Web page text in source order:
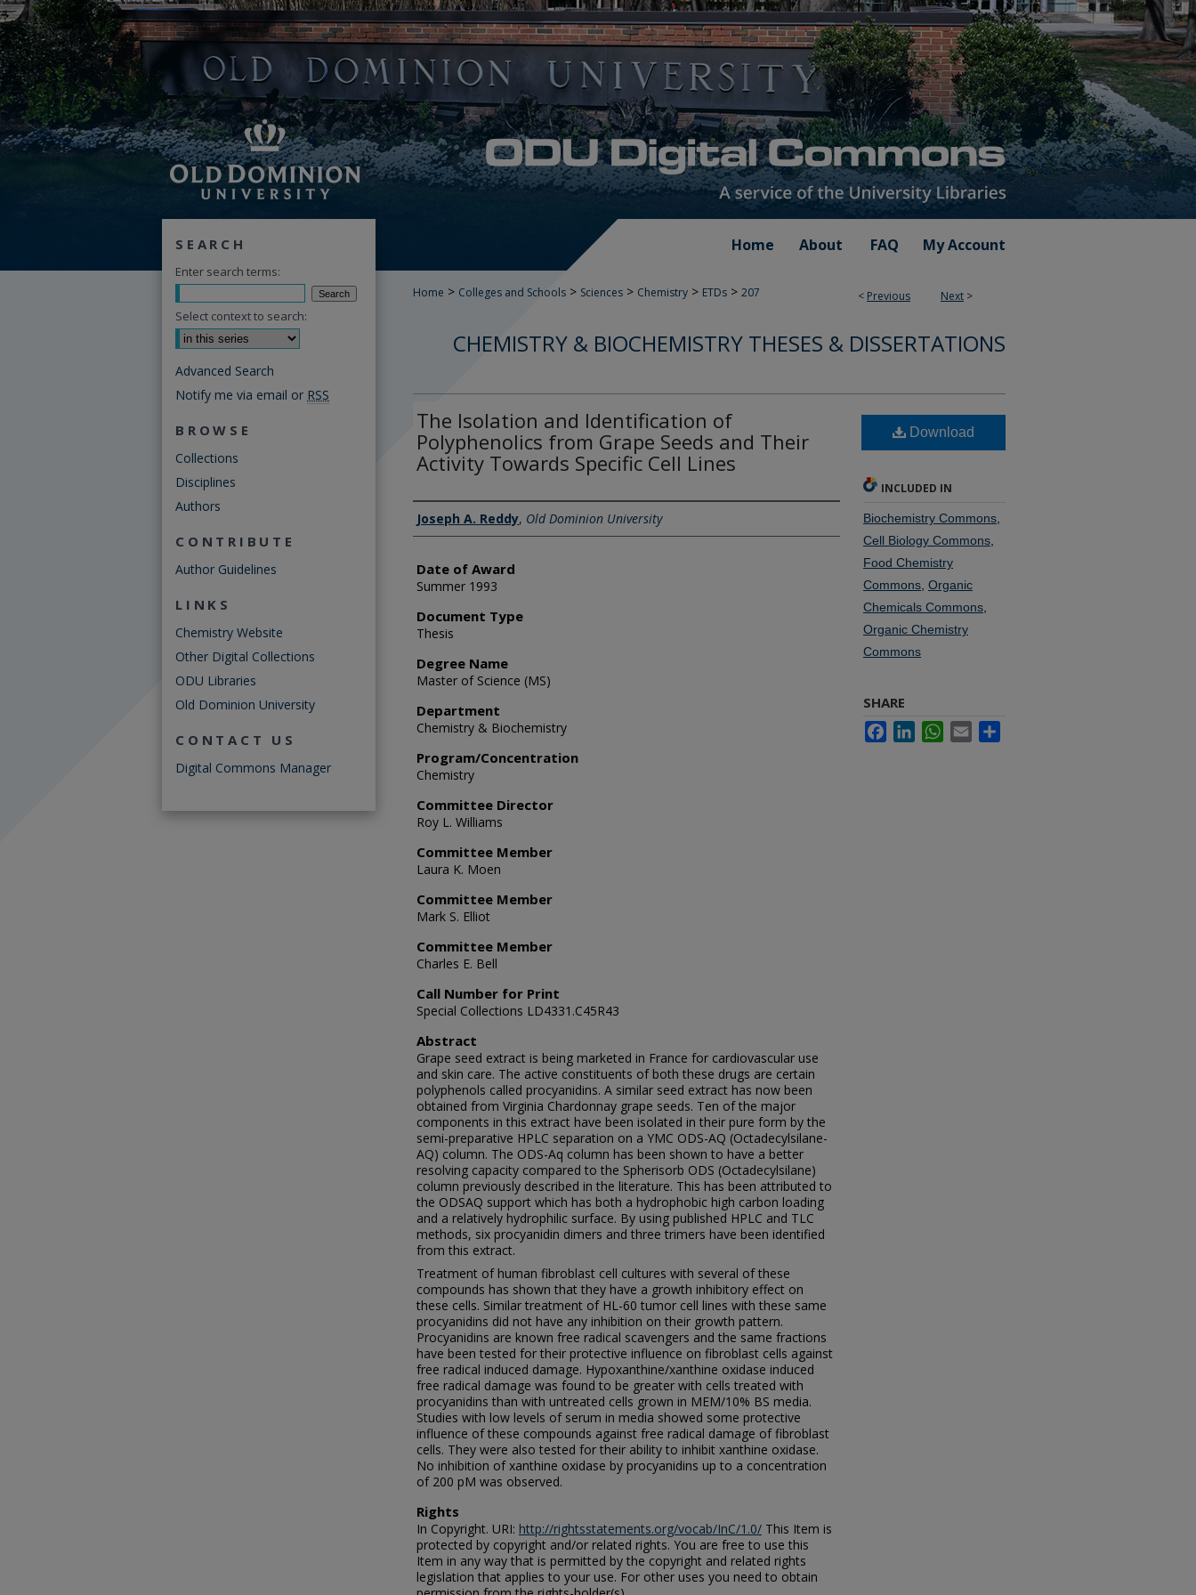
Home About FAQ My Account
< Previous Next >
Home > Colleges and Schools > Sciences > Chemistry > ETDs > 207
CHEMISTRY & BIOCHEMISTRY THESES & DISSERTATIONS
The Isolation and Identification of
Polyphenolics from Grape Seeds and Their
Activity Towards Specific Cell Lines
Author
Joseph A. Reddy, Old Dominion University
Date of Award
Summer 1993
Document Type
Thesis
Degree Name
Master of Science (MS)
Department
Chemistry & Biochemistry
Program/Concentration
Chemistry
Committee Director
Roy L. Williams
Committee Member
Laura K. Moen
Committee Member
Mark S. Elliot
Committee Member
Charles E. Bell
Call Number for Print
Special Collections LD4331.C45R43
Abstract
Grape seed extract is being marketed in France for cardiovascular use
and skin care. The active constituents of both these drugs are certain
polyphenols called procyanidins. A similar seed extract has now been
obtained from Virginia Chardonnay grape seeds. Ten of the major
components in this extract have been isolated in their pure form by the
semi-preparative HPLC separation on a YMC ODS-AQ (Octadecylsilane-
AQ) column. The ODS-Aq column has been shown to have a better
resolving capacity compared to the Spherisorb ODS (Octadecylsilane)
column previously described in the literature. This has been attributed to
the ODSAQ support which has both a hydrophobic high carbon loading
and a relatively hydrophilic surface. By using published HPLC and TLC
methods, six procyanidin dimers and three trimers have been identified
from this extract.
Treatment of human fibroblast cell cultures with several of these
compounds has shown that they have a growth inhibitory effect on
these cells. Similar treatment of HL-60 tumor cell lines with these same
procyanidins did not have any inhibition on their growth pattern.
Procyanidins are known free radical scavengers and the same fractions
have been tested for their protective influence on fibroblast cells against
free radical induced damage. Hypoxanthine/xanthine oxidase induced
free radical damage was found to be greater with cells treated with
procyanidins than with untreated cells grown in MEM/10% BS media.
Studies with low levels of serum in media showed some protective
influence of these compounds against free radical damage of fibroblast
cells. They were also tested for their ability to inhibit xanthine oxidase.
No inhibition of xanthine oxidase by procyanidins up to a concentration
of 200 pM was observed.
Rights
In Copyright. URI: http://rightsstatements.org/vocab/InC/1.0/ This Item is
protected by copyright and/or related rights. You are free to use this
Item in any way that is permitted by the copyright and related rights
legislation that applies to your use. For other uses you need to obtain
Download
INCLUDED IN
Biochemistry Commons
Cell Biology Commons
Food Chemistry
Commons Organic
Chemicals Commons
Organic Chemistry
Commons
SHARE
FacebookLinkedInWhatsApp
Email
SEARCH
Enter search terms:
Select context to search:
Advanced Search
Notify me via email or RSS
BROWSE
Collections
Disciplines
Authors
CONTRIBUTE
Author Guidelines
LINKS
Chemistry Website
Other Digital Collections
ODU Libraries
Old Dominion University
CONTACT US
Digital Commons Manager